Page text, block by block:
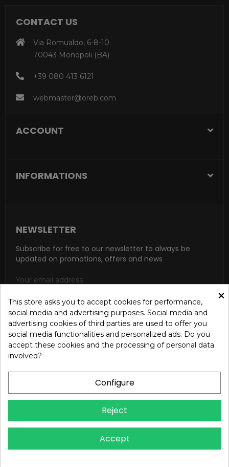
CONTACT US
Via Romualdo, 6-8-10
70043 Monopoli (BA)
+39 080 413 6121
webmaster@oreb.com
ACCOUNT
INFORMATIONS
NEWSLETTER
Subscribe for free to our newsletter to always be
updated on promotions, offers and news
SUBSCRIBE
I accept the general conditions and the confidentiality policy
according to the Privacy Policy
Copyright © 2024 OREB S.R.L. - P.Iva 00937560720 - All
rights reserved - Dev.
×
This store asks you to accept cookies for performance,
social media and advertising purposes. Social media and
advertising cookies of third parties are used to offer you
social media functionalities and personalized ads. Do you
accept these cookies and the processing of personal data
involved?
Configure
Reject
Accept